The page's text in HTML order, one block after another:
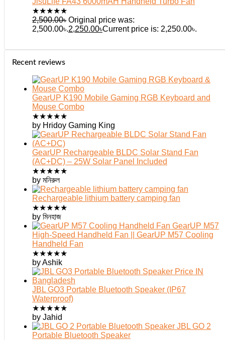
★★★★★
2,500.00৳ Original price was:
2,500.00৳.2,250.00৳Current price is: 2,250.00৳.
Recent reviews
GearUP K190 Mobile Gaming RGB Keyboard and
Mouse Combo
★★★★★
by Hridoy Gaming King
GearUP Rechargeable BLDC Solar Stand Fan
(AC+DC) – 25W Solar Panel Included
★★★★★
by মনিরুল
Rechargeable lithium battery camping fan
★★★★★
by মিনহাজ
GearUP M57
High-Speed Handheld Fan || GearUP M57 Cooling
Handheld Fan
★★★★★
by Ashik
JBL GO3 Portable Bluetooth Speaker (IP67
Waterproof)
★★★★★
by Jahid
JBL GO 2
Portable Bluetooth Speaker